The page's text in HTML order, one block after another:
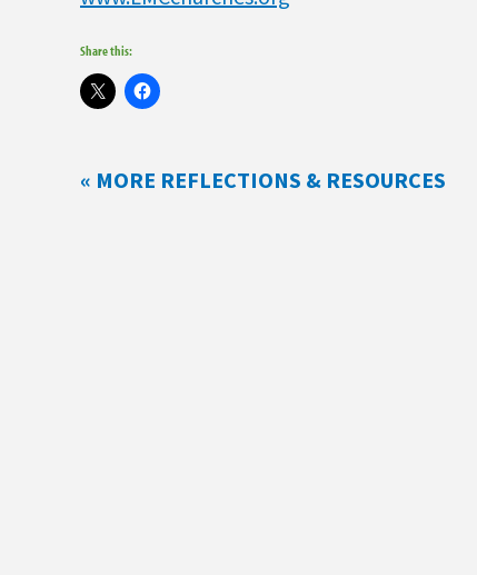
Share this:
« MORE REFLECTIONS & RESOURCES